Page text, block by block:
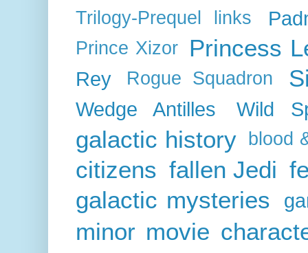
Trilogy-Prequel links
Prince Xizor Princess
Rey Rogue Squadron
Wedge Antilles Wild
galactic history blood
citizens fallen Jedi
galactic mysteries
minor movie